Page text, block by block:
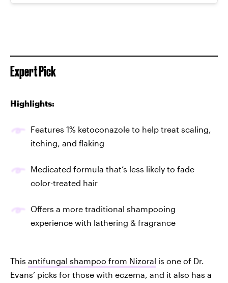
Expert Pick
Highlights:
Features 1% ketoconazole to help treat scaling,
itching, and flaking
Medicated formula that’s less likely to fade
color-treated hair
Offers a more traditional shampooing
experience with lathering & fragrance
This antifungal shampoo from Nizoral is one of Dr.
Evans’ picks for those with eczema, and it also has a